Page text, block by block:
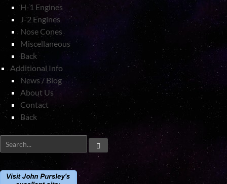
H-1 Engines
J-2 Engines
Nose Cones
Miscellaneous
Back
Additional Info
News / Blog
About Us
Contact
Back